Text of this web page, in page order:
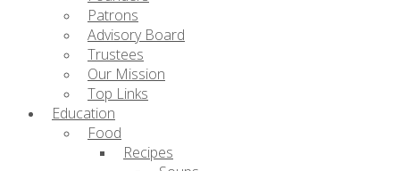
Patrons
Advisory Board
Trustees
Our Mission
Top Links
Education
Food
Recipes